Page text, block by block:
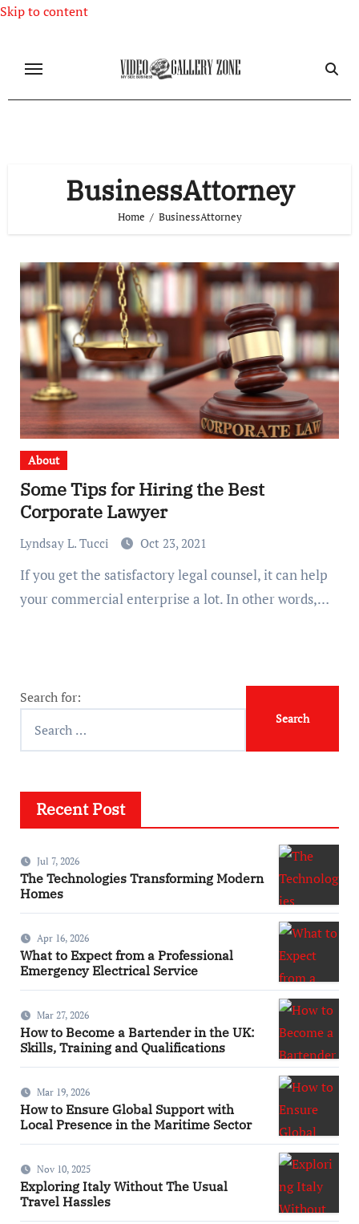
Skip to content
BusinessAttorney
Home BusinessAttorney
About
Some Tips for Hiring the Best
Corporate Lawyer
Lyndsay L. Tucci Oct 23, 2021
If you get the satisfactory legal counsel, it can help
your commercial enterprise a lot. In other words,…
Search for:
Recent Post
Jul 7, 2026
The Technologies Transforming Modern
Homes
Apr 16, 2026
What to Expect from a Professional
Emergency Electrical Service
Mar 27, 2026
How to Become a Bartender in the UK:
Skills, Training and Qualifications
Mar 19, 2026
How to Ensure Global Support with
Local Presence in the Maritime Sector
Nov 10, 2025
Exploring Italy Without The Usual
Travel Hassles